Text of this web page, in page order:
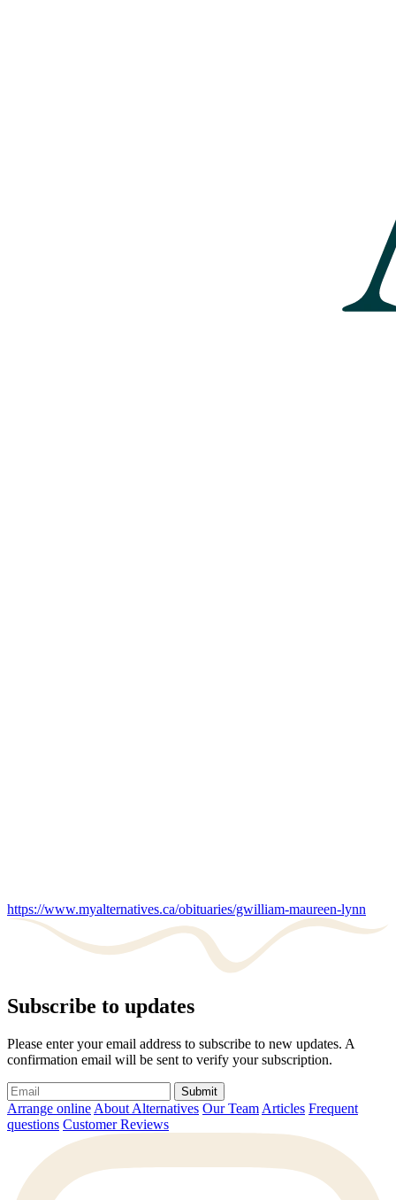
https://www.myalternatives.ca/obituaries/gwilliam-maureen-lynn
Subscribe to updates
Please enter your email address to subscribe to new updates. A
confirmation email will be sent to verify your subscription.
Submit
Arrange online About Alternatives Our Team Articles Frequent
questions Customer Reviews